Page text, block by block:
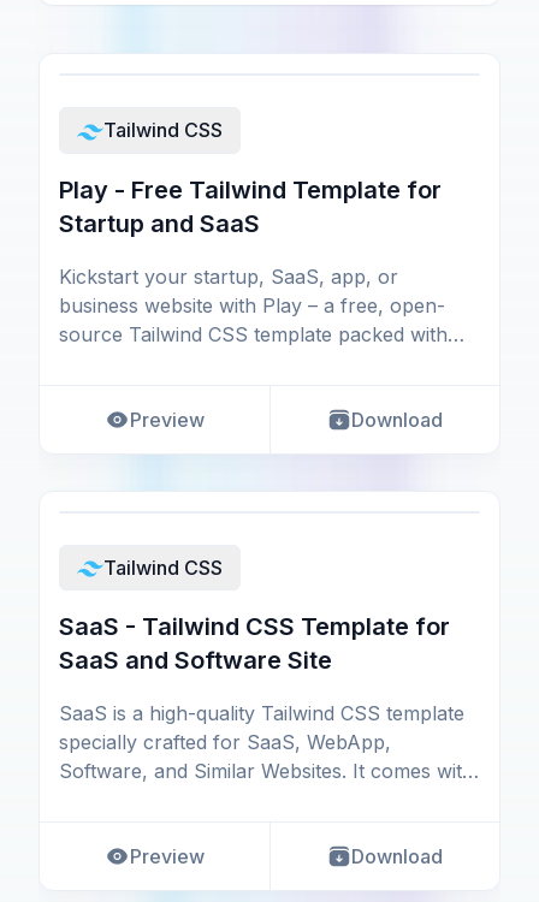
Tailwind CSS
Play - Free Tailwind Template for
Startup and SaaS
Kickstart your startup, SaaS, app, or
business website with Play – a free, open-
source Tailwind CSS template packed with
Preview Download
Tailwind CSS
SaaS - Tailwind CSS Template for
SaaS and Software Site
SaaS is a high-quality Tailwind CSS template
specially crafted for SaaS, WebApp,
Software, and Similar Websites. It comes with
Preview Download